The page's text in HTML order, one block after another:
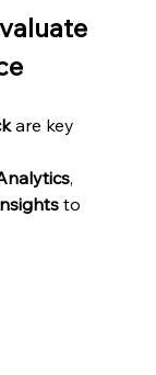
are key
,
to